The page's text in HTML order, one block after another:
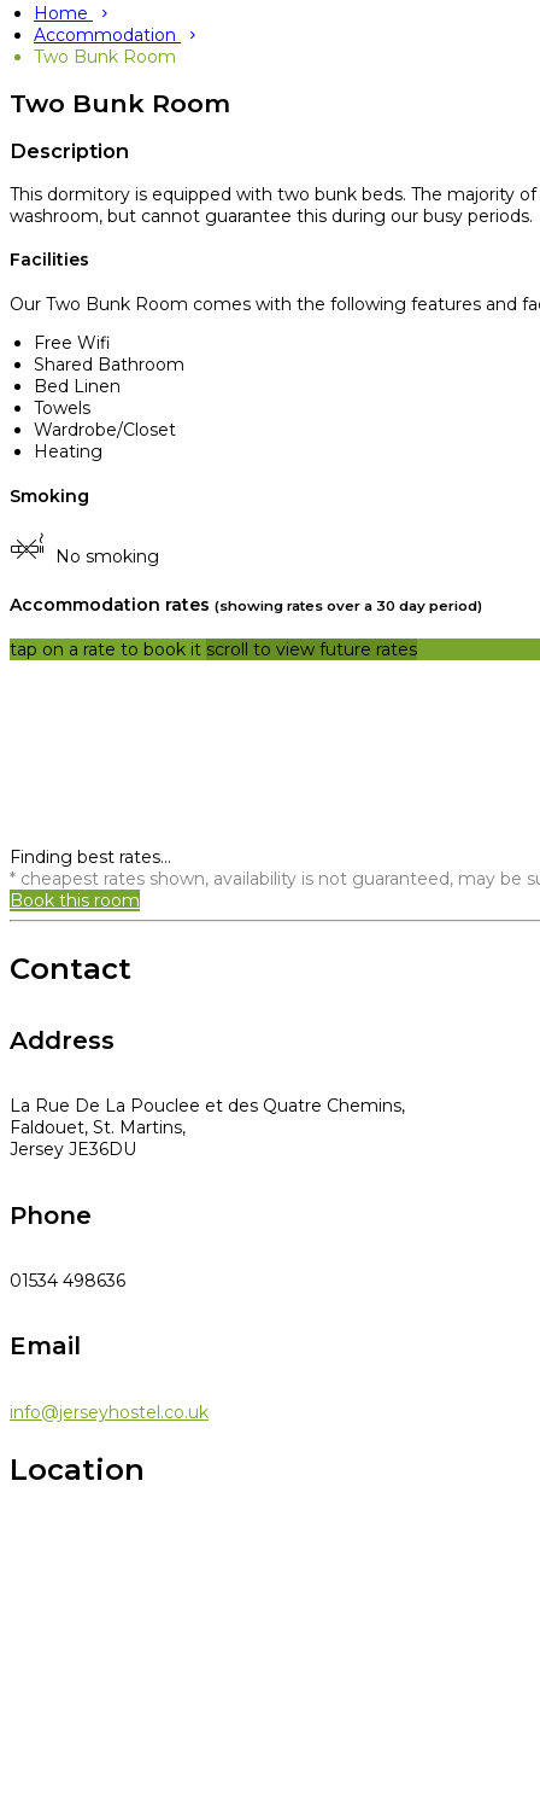
Home
Accommodation
Two Bunk Room
Two Bunk Room
Description
This dormitory is equipped with two bunk beds. The majority
washroom, but cannot guarantee this during our busy periods.
Facilities
Our Two Bunk Room comes with the following features and
Free Wifi
Shared Bathroom
Bed Linen
Towels
Wardrobe/Closet
Heating
Smoking
No smoking
Accommodation rates (showing rates over a 30 day period)
tap on a rate to book it scroll to view future rates
Finding best rates...
* cheapest rates shown, availability is not guaranteed, may be
Book this room
Contact
Address
La Rue De La Pouclee et des Quatre Chemins,
Faldouet, St. Martins,
Jersey JE36DU
Phone
01534 498636
Email
info@jerseyhostel.co.uk
Location